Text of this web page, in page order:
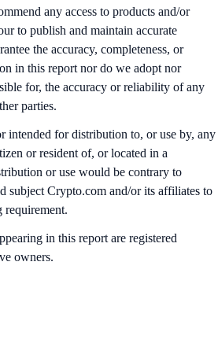
any access to products and/or
to publish and maintain accurate
the accuracy, completeness, or
in this report nor do we adopt nor
for, the accuracy or reliability of any
parties.
intended for distribution to, or use by, any
or resident of, or located in a
or use would be contrary to
subject Crypto.com and/or its affiliates to
requirement.
in this report are registered
owners.